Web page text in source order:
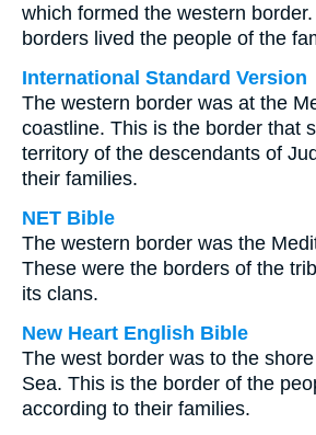
which formed the western
borders lived the people of the
International Standard Version
The western border was at the
coastline. This is the border that
territory of the descendants of
their families.
NET Bible
The western border was the
These were the borders of the
its clans.
New Heart English Bible
The west border was to the
Sea. This is the border of the
according to their families.